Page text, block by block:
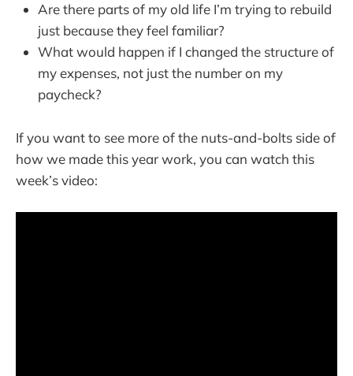
Are there parts of my old life I’m trying to rebuild
just because they feel familiar?
What would happen if I changed the structure of
my expenses, not just the number on my
paycheck?
If you want to see more of the nuts-and-bolts side of
how we made this year work, you can watch this
week’s video: